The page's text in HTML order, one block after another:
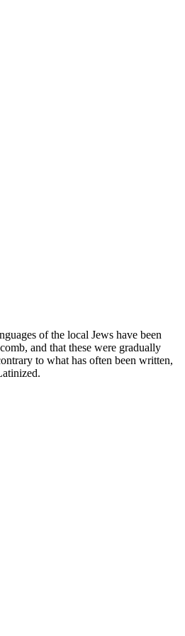
of the local Jews have been
and that these were gradually
to what has often been written,